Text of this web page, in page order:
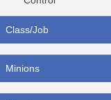
Class/Job
Minions